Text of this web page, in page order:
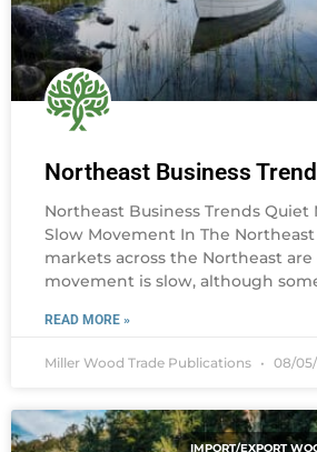
Northeast Business
Northeast Business Trends Quiet
Slow Movement In The
markets across the Northeast
movement is slow, although
READ MORE »
Miller Wood Trade Publications 08/
IMPORT/EXPORT